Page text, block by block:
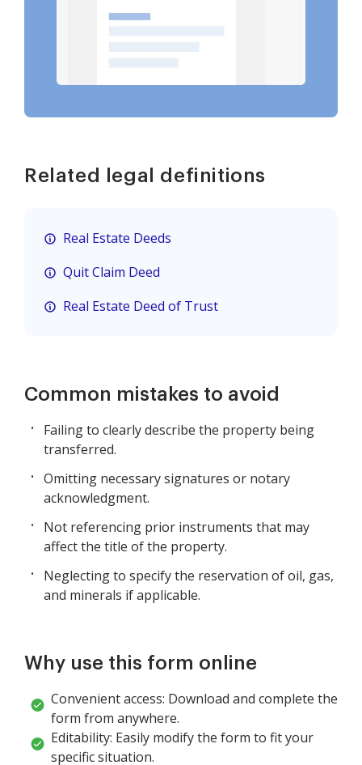
Related legal definitions
Real Estate Deeds
Quit Claim Deed
Real Estate Deed of Trust
Common mistakes to avoid
Failing to clearly describe the property being
transferred.
Omitting necessary signatures or notary
acknowledgment.
Not referencing prior instruments that may
affect the title of the property.
Neglecting to specify the reservation of oil, gas,
and minerals if applicable.
Why use this form online
Convenient access: Download and complete the
form from anywhere.
Editability: Easily modify the form to fit your
specific situation.